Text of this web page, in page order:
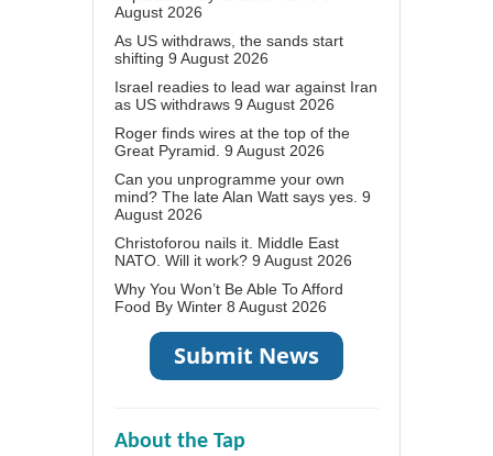
August 2026
As US withdraws, the sands start
shifting 9 August 2026
Israel readies to lead war against Iran
as US withdraws 9 August 2026
Roger finds wires at the top of the
Great Pyramid. 9 August 2026
Can you unprogramme your own
mind? The late Alan Watt says yes. 9
August 2026
Christoforou nails it. Middle East
NATO. Will it work? 9 August 2026
Why You Won’t Be Able To Afford
Food By Winter 8 August 2026
About the Tap